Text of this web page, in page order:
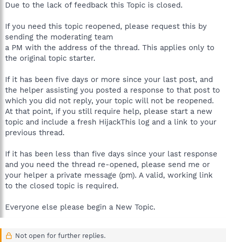
Due to the lack of feedback this Topic is closed.
If you need this topic reopened, please request this by
sending the moderating team
a PM with the address of the thread. This applies only to
the original topic starter.
If it has been five days or more since your last post, and
the helper assisting you posted a response to that post to
which you did not reply, your topic will not be reopened.
At that point, if you still require help, please start a new
topic and include a fresh HijackThis log and a link to your
previous thread.
If it has been less than five days since your last response
and you need the thread re-opened, please send me or
your helper a private message (pm). A valid, working link
to the closed topic is required.
Everyone else please begin a New Topic.
Not open for further replies.